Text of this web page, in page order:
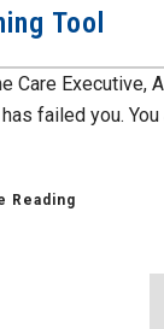
Tool
Care Executive,
failed you.
Reading